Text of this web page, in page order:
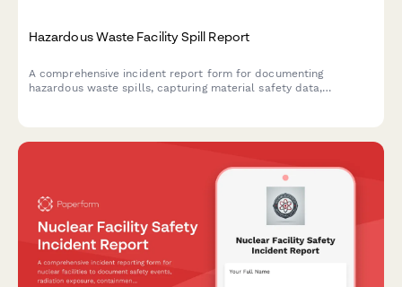
Hazardous Waste Facility Spill Report
A comprehensive incident report form for documenting
hazardous waste spills, capturing material safety data,